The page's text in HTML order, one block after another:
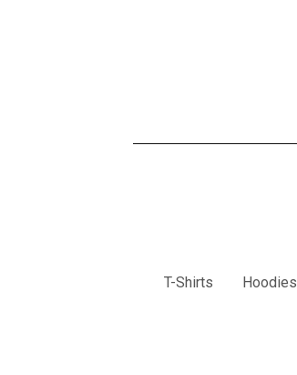
T-Shirts Hoodies